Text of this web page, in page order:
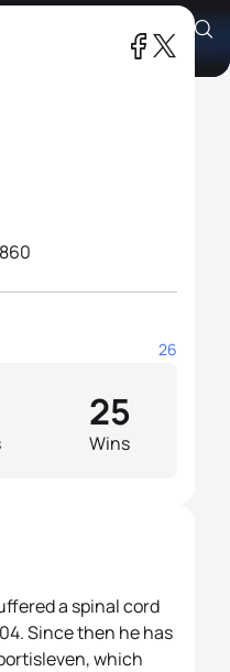
26
Wins
25
a spinal cord
Since then he has
which